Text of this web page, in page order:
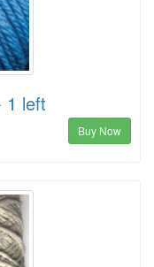
1 left
Buy Now